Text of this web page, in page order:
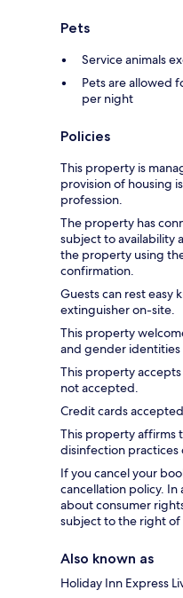
Pets
Service animals
Pets are allowed
per night
Policies
This property is
provision of housing
profession.
The property has
subject to availability
the property using
confirmation.
Guests can rest easy
extinguisher on-site.
This property
and gender identities
This property
not accepted.
Credit cards
This property affirms
disinfection practices
If you cancel your
cancellation policy.
about consumer
subject to the right
Also known as
Holiday Inn Express